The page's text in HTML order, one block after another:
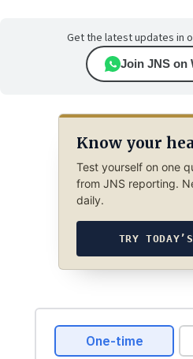
Get the latest updates in
Join JNS on
Know your
Test yourself on one
from JNS reporting.
daily.
TRY